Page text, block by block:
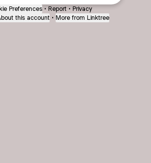
Preferences • Report • Privacy
this account • More from Linktree